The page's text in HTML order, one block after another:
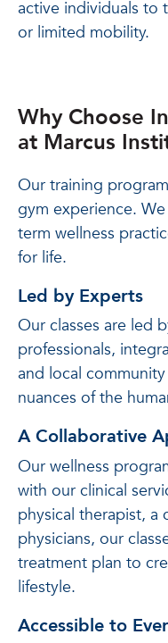
active individuals to
or limited mobility.
Why Choose
at Marcus
Our training
gym experience.
term wellness
for life.
Led by Experts
Our classes are led
professionals,
and local
nuances of the
A Collaborative
Our wellness
with our clinical
physical therapist,
physicians, our
treatment plan to
lifestyle.
Accessible to